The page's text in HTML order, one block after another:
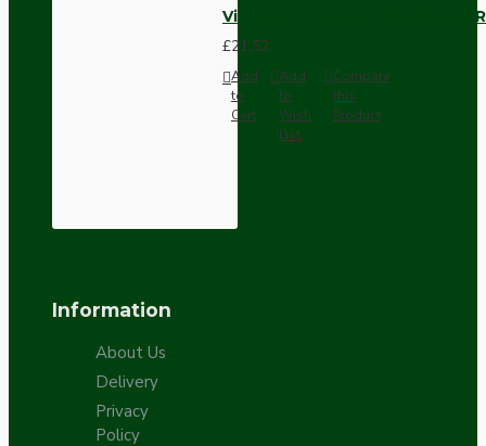
Vintage Bakelite Light Switch
£21.52
Add
to
Cart
Add
to
Wish
List
Compare
this
Product
Information
About Us
Delivery
Privacy
Policy